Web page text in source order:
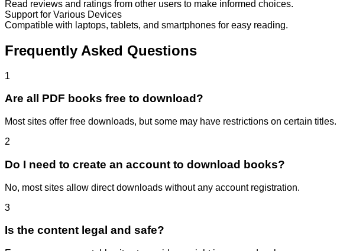
Read reviews and ratings from other users to make informed choices.
Support for Various Devices
Compatible with laptops, tablets, and smartphones for easy reading.
Frequently Asked Questions
1
Are all PDF books free to download?
Most sites offer free downloads, but some may have restrictions on certain titles.
2
Do I need to create an account to download books?
No, most sites allow direct downloads without any account registration.
3
Is the content legal and safe?